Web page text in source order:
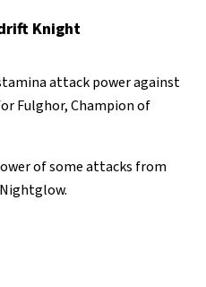
Knight
attack power against
Fulghor, Champion of
of some attacks from